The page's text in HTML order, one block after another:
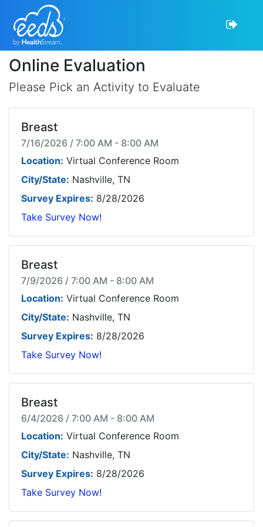
Online Evaluation
Please Pick an Activity to Evaluate
Breast
7/16/2026 / 7:00 AM - 8:00 AM
Location: Virtual Conference Room
City/State: Nashville, TN
Survey Expires: 8/28/2026
Take Survey Now!
Breast
7/9/2026 / 7:00 AM - 8:00 AM
Location: Virtual Conference Room
City/State: Nashville, TN
Survey Expires: 8/28/2026
Take Survey Now!
Breast
6/4/2026 / 7:00 AM - 8:00 AM
Location: Virtual Conference Room
City/State: Nashville, TN
Survey Expires: 8/28/2026
Take Survey Now!